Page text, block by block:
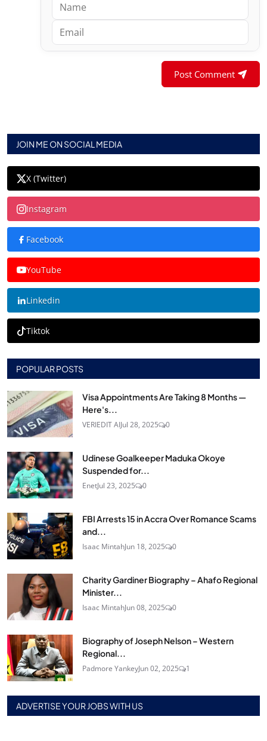
Post Comment
JOIN ME ON SOCIAL MEDIA
X (Twitter)
Instagram
Facebook
YouTube
Linkedin
Tiktok
POPULAR POSTS
Visa Appointments Are Taking 8 Months —
Here's...
VERIEDIT AIJul 28, 2025 0
Udinese Goalkeeper Maduka Okoye
Suspended for...
EnetJul 23, 2025 0
FBI Arrests 15 in Accra Over Romance Scams
and...
Isaac MintahJun 18, 2025 0
Charity Gardiner Biography – Ahafo Regional
Minister...
Isaac MintahJun 08, 2025 0
Biography of Joseph Nelson – Western
Regional...
Padmore YankeyJun 02, 2025 1
ADVERTISE YOUR JOBS WITH US